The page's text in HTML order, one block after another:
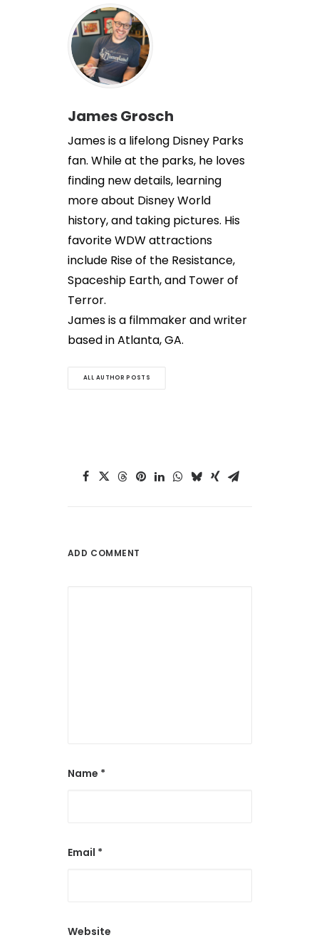
James Grosch
James is a lifelong Disney Parks
fan. While at the parks, he loves
finding new details, learning
more about Disney World
history, and taking pictures. His
favorite WDW attractions
include Rise of the Resistance,
Spaceship Earth, and Tower of
Terror.
James is a filmmaker and writer
based in Atlanta, GA.
ALL AUTHOR POSTS
ADD COMMENT
Name *
Email *
Website